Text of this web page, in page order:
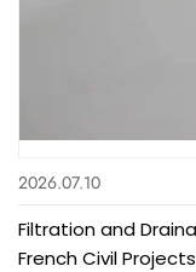
2026.07.10
Filtration and
French Civil